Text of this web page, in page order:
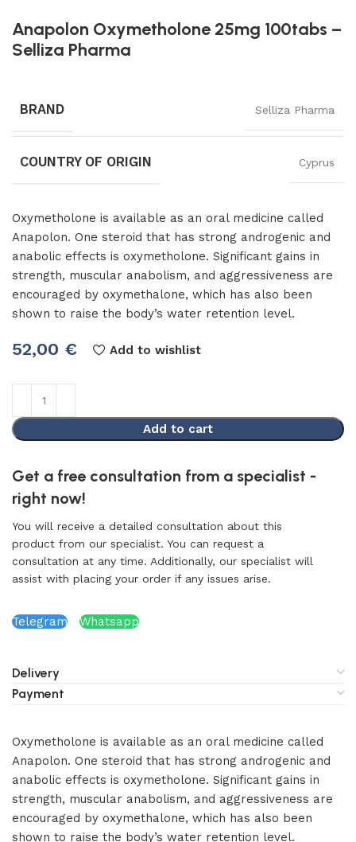
Anapolon Oxymetholone 25mg 100tabs –
Selliza Pharma
BRAND Selliza Pharma
COUNTRY OF ORIGIN Cyprus
Oxymetholone is available as an oral medicine called
Anapolon. One steroid that has strong androgenic and
anabolic effects is oxymetholone. Significant gains in
strength, muscular anabolism, and aggressiveness are
encouraged by oxymethalone, which has also been
shown to raise the body’s water retention level.
52,00 € Add to wishlist
Add to cart
Get a free consultation from a specialist -
right now!
You will receive a detailed consultation about this
product from our specialist. You can request a
consultation at any time. Additionally, our specialist will
assist with placing your order if any issues arise.
Telegram Whatsapp
Delivery
Payment
Oxymetholone is available as an oral medicine called
Anapolon. One steroid that has strong androgenic and
anabolic effects is oxymetholone. Significant gains in
strength, muscular anabolism, and aggressiveness are
encouraged by oxymethalone, which has also been
shown to raise the body’s water retention level.